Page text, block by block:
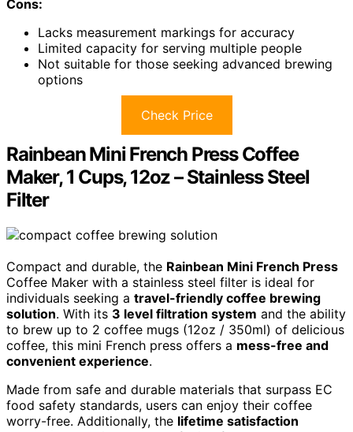
Cons:
Lacks measurement markings for accuracy
Limited capacity for serving multiple people
Not suitable for those seeking advanced brewing
options
Check Price
Rainbean Mini French Press Coffee
Maker, 1 Cups, 12oz – Stainless Steel
Filter
Compact and durable, the Rainbean Mini French Press
Coffee Maker with a stainless steel filter is ideal for
individuals seeking a travel-friendly coffee brewing
solution. With its 3 level filtration system and the ability
to brew up to 2 coffee mugs (12oz / 350ml) of delicious
coffee, this mini French press offers a mess-free and
convenient experience.
Made from safe and durable materials that surpass EC
food safety standards, users can enjoy their coffee
worry-free. Additionally, the lifetime satisfaction